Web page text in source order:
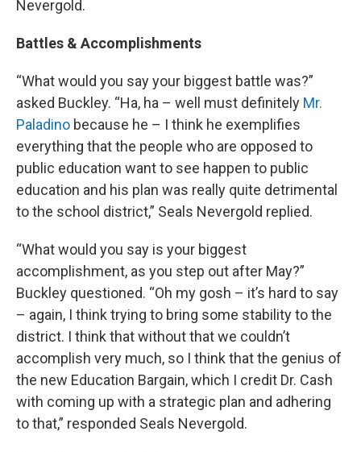
Nevergold.
Battles & Accomplishments
“What would you say your biggest battle was?”
asked Buckley. “Ha, ha – well must definitely Mr.
Paladino because he – I think he exemplifies
everything that the people who are opposed to
public education want to see happen to public
education and his plan was really quite detrimental
to the school district,” Seals Nevergold replied.
“What would you say is your biggest
accomplishment, as you step out after May?”
Buckley questioned. “Oh my gosh – it’s hard to say
– again, I think trying to bring some stability to the
district. I think that without that we couldn’t
accomplish very much, so I think that the genius of
the new Education Bargain, which I credit Dr. Cash
with coming up with a strategic plan and adhering
to that,” responded Seals Nevergold.